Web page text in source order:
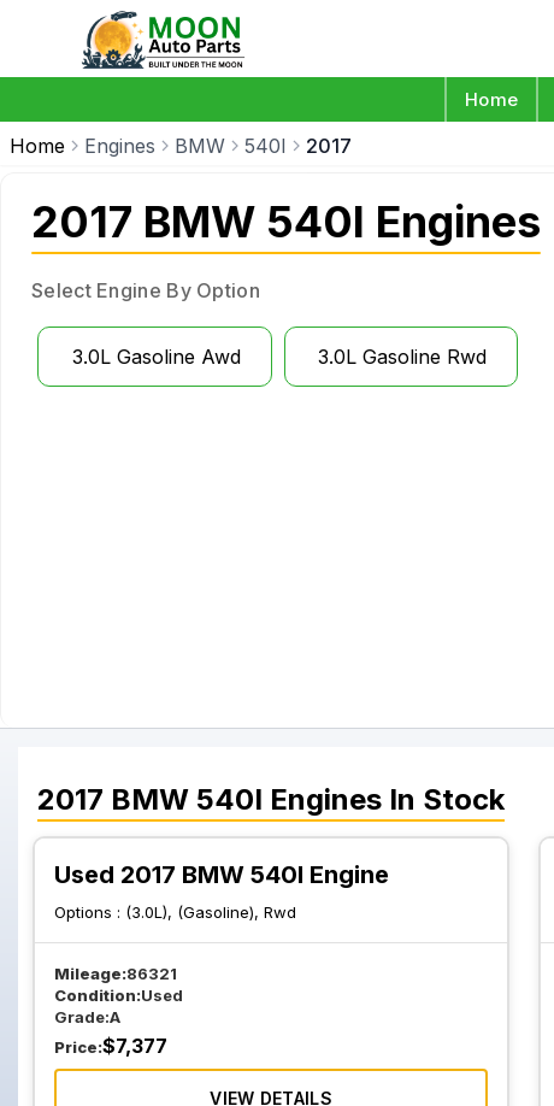
Home
Home Engines BMW 540I 2017
2017 BMW 540I Engines
Select Engine By Option
3.0L Gasoline Awd 3.0L Gasoline Rwd
2017 BMW 540I Engines In Stock
Used 2017 BMW 540I Engine
Options : (3.0L), (Gasoline), Rwd
Mileage:86321
Condition:Used
Grade:A
Price:$7,377
VIEW DETAILS